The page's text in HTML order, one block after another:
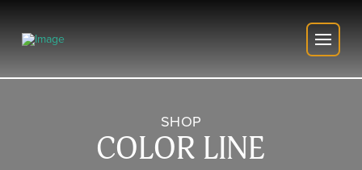
SHOP
COLOR LINE